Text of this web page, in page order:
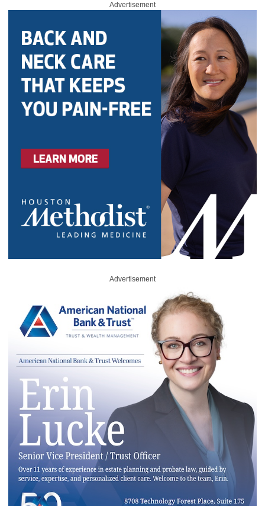
Advertisement
Advertisement